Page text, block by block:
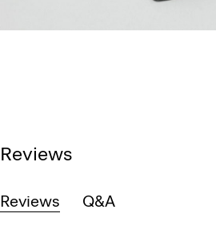
Reviews
Reviews Q&A